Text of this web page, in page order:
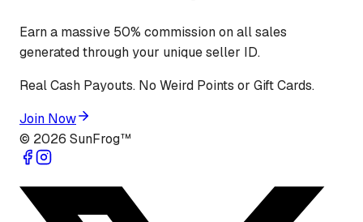
Earn a massive 50% commission on all sales
generated through your unique seller ID.
Real Cash Payouts. No Weird Points or Gift Cards.
Join Now
© 2026 SunFrog™